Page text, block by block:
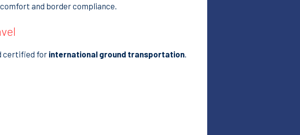
and border compliance.
certified for international ground transportation.